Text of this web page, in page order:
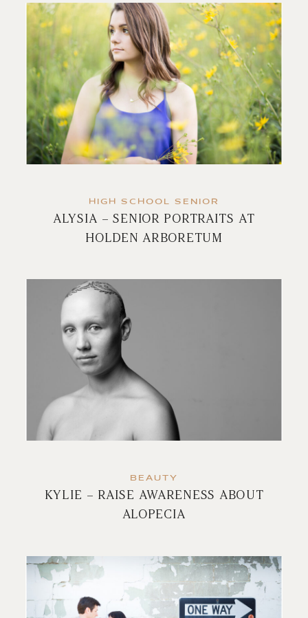
HIGH SCHOOL SENIOR
ALYSIA – SENIOR PORTRAITS AT
HOLDEN ARBORETUM
BEAUTY
KYLIE – RAISE AWARENESS ABOUT
ALOPECIA